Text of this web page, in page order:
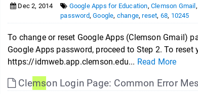
Dec 2, 2014 Google Apps for Education, Clemson Gmail
password,Google, change,reset, 68, 10245
To change or reset Google Apps (Clemson Gmail)
Google Apps password, proceed to Step 2. To
https://idmweb.app.clemson.edu... Read More
Clemson Login Page: Common Error